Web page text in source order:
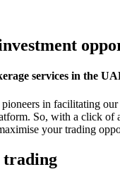
services in the
in facilitating
So, with a click
your trading
trading